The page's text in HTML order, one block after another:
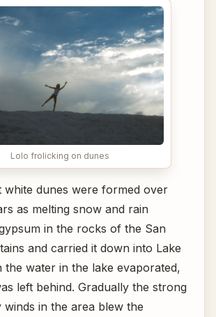
Lolo frolicking on dunes
white dunes were formed over
as melting snow and rain
in the rocks of the San
and carried it down into Lake
the water in the lake evaporated,
left behind. Gradually the strong
in the area blew the